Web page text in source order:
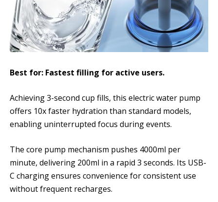
Best for: Fastest filling for active users.
Achieving 3-second cup fills, this electric water pump
offers 10x faster hydration than standard models,
enabling uninterrupted focus during events.
The core pump mechanism pushes 4000ml per
minute, delivering 200ml in a rapid 3 seconds. Its USB-
C charging ensures convenience for consistent use
without frequent recharges.